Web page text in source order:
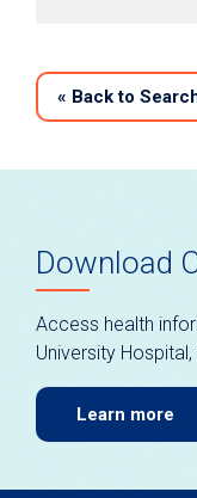
« Back to
Download
Access health
University
Learn more